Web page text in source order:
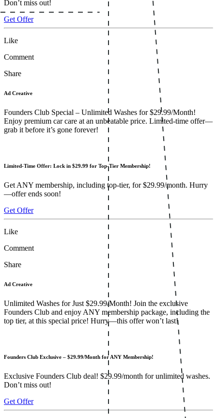
Don’t miss out!
Get Offer
Like
Comment
Share
Ad Creative
Founders Club Special – Unlimited Washes for $29.99/Month!
Enjoy premium car care at an unbeatable price. Limited-time offer—
grab it before it’s gone forever!
Limited-Time Offer: Lock in $29.99 for Top-Tier Membership!
Get ANY membership, including top-tier, for $29.99/month. Hurry
—offer ends soon!
Get Offer
Like
Comment
Share
Ad Creative
Unlimited Washes for Just $29.99/Month! Join the exclusive
Founders Club and enjoy ANY membership package, including the
top tier, at this special price! Hurry—this offer won’t last!
Founders Club Exclusive – $29.99/Month for ANY Membership!
Exclusive Founders Club deal! $29.99/month for unlimited washes.
Don’t miss out!
Get Offer